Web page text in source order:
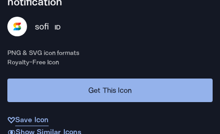
sofi ID
PNG & SVG icon formats
Royalty-Free Icon
Get This Icon
Save Icon
Show Similar Icons